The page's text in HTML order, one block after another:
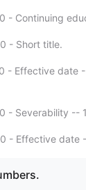
- Continuing
- Short title.
- Effective date
- Severability --
- Effective date